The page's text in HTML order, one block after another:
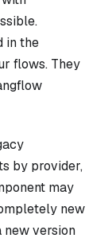
in the
flows. They
by provider,
may
new
new version